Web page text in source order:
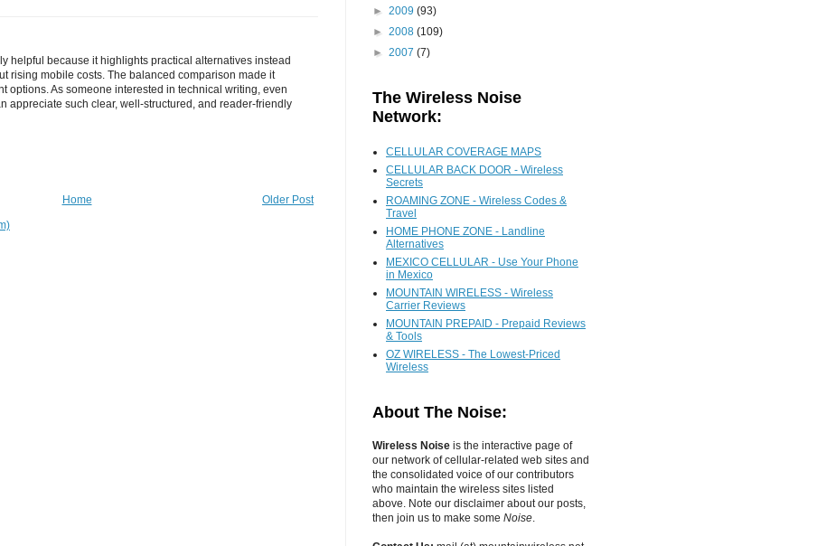
helpful because it highlights practical alternatives instead
rising mobile costs. The balanced comparison made it
options. As someone interested in technical writing, even
appreciate such clear, well-structured, and reader-friendly
Older Post
Home
► 2009 (93)
► 2008 (109)
► 2007 (7)
The Wireless Noise
Network:
CELLULAR COVERAGE MAPS
CELLULAR BACK DOOR - Wireless
Secrets
ROAMING ZONE - Wireless Codes &
Travel
HOME PHONE ZONE - Landline
Alternatives
MEXICO CELLULAR - Use Your Phone
in Mexico
MOUNTAIN WIRELESS - Wireless
Carrier Reviews
MOUNTAIN PREPAID - Prepaid Reviews
& Tools
OZ WIRELESS - The Lowest-Priced
Wireless
About The Noise:
Wireless Noise is the interactive page of
our network ofcellular-related web sites and
the consolidated voice of our contributors
who maintain the wireless sites listed
above. Note our disclaimer about our posts,
then join us to make some Noise